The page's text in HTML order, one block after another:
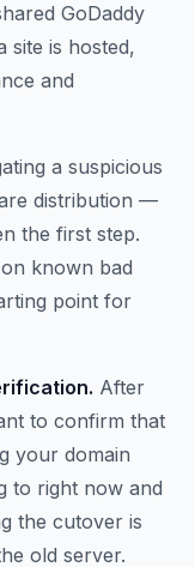
GoDaddy
site is hosted,
and
a suspicious
distribution —
the first step.
known bad
point for
After
to confirm that
your domain
to right now and
the cutover is
old server.